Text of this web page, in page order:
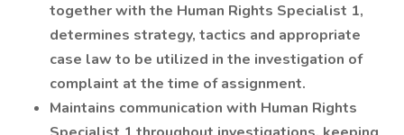
together with the Human Rights Specialist 1,
determines strategy, tactics and appropriate
case law to be utilized in the investigation of
complaint at the time of assignment.
Maintains communication with Human Rights